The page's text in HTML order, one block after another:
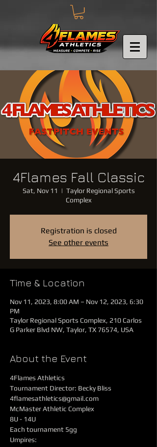
4Flames Fall Classic
Sat, Nov 11
  |
Taylor Regional Sports
Complex
Registration is closed
See other events
Time & Location
Nov 11, 2023, 8:00 AM – Nov 12, 2023, 6:30
PM
Taylor Regional Sports Complex, 210 Carlos
G Parker Blvd NW, Taylor, TX 76574, USA
About the Event
4Flames Athletics
Tournament Director: Becky Bliss
4flamesathletics@gmail.com
McMaster Athletic Complex
8U - 14U
Each tournament 5gg
Umpires: